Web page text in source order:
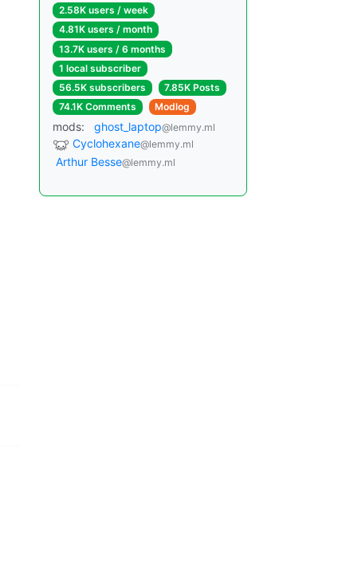
2.58K users / week
4.81K users / month
13.7K users / 6 months
1 local subscriber
56.5K subscribers
7.85K Posts
74.1K Comments
Modlog
mods: ghost_laptop@lemmy.ml
Cyclohexane@lemmy.ml
Arthur Besse@lemmy.ml